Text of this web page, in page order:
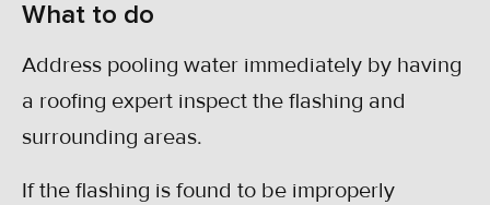
What to do
Address pooling water immediately by having
a roofing expert inspect the flashing and
surrounding areas.
If the flashing is found to be improperly